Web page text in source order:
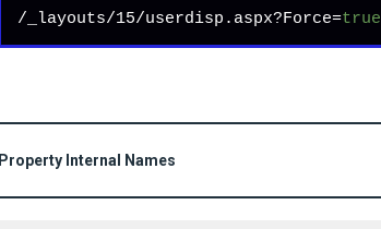
/_layouts/15/userdisp.aspx?Force=true
Property Internal Names